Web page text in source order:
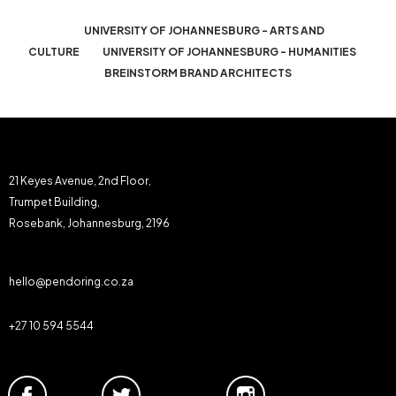
UNIVERSITY OF JOHANNESBURG - ARTS AND
CULTURE
UNIVERSITY OF JOHANNESBURG - HUMANITIES
BREINSTORM BRAND ARCHITECTS
21 Keyes Avenue, 2nd Floor,
Trumpet Building,
Rosebank, Johannesburg, 2196
hello@pendoring.co.za
+27 10 594 5544